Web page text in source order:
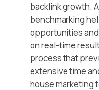
backlink growth.
benchmarking
opportunities
on real-time
process that
extensive time
house marketing